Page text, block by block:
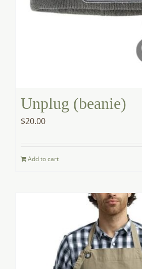
Unplug (beanie)
$20.00
Add to cart